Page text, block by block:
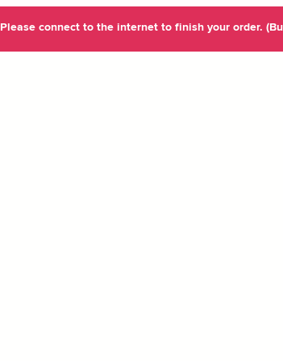
Please connect to the internet to finish your order.